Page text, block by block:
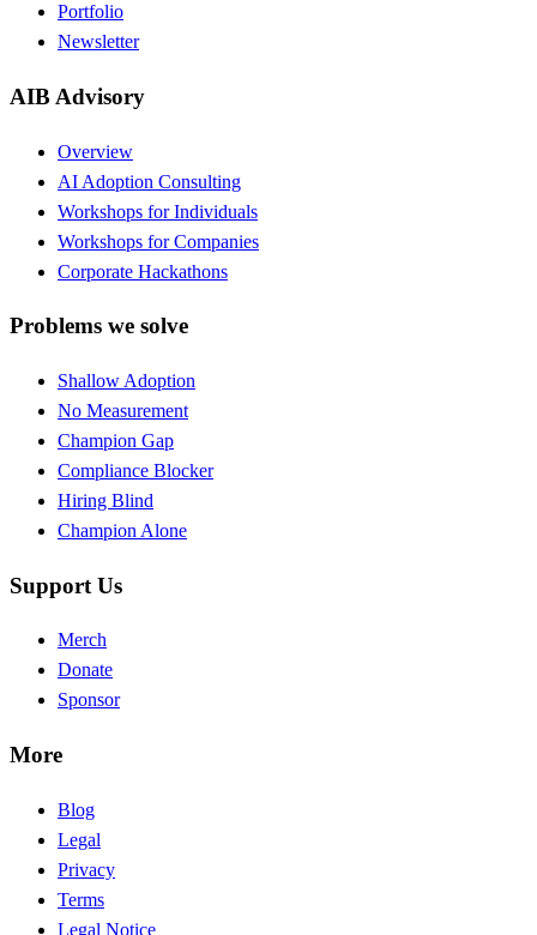
Portfolio
Newsletter
AIB Advisory
Overview
AI Adoption Consulting
Workshops for Individuals
Workshops for Companies
Corporate Hackathons
Problems we solve
Shallow Adoption
No Measurement
Champion Gap
Compliance Blocker
Hiring Blind
Champion Alone
Support Us
Merch
Donate
Sponsor
More
Blog
Legal
Privacy
Terms
Legal Notice